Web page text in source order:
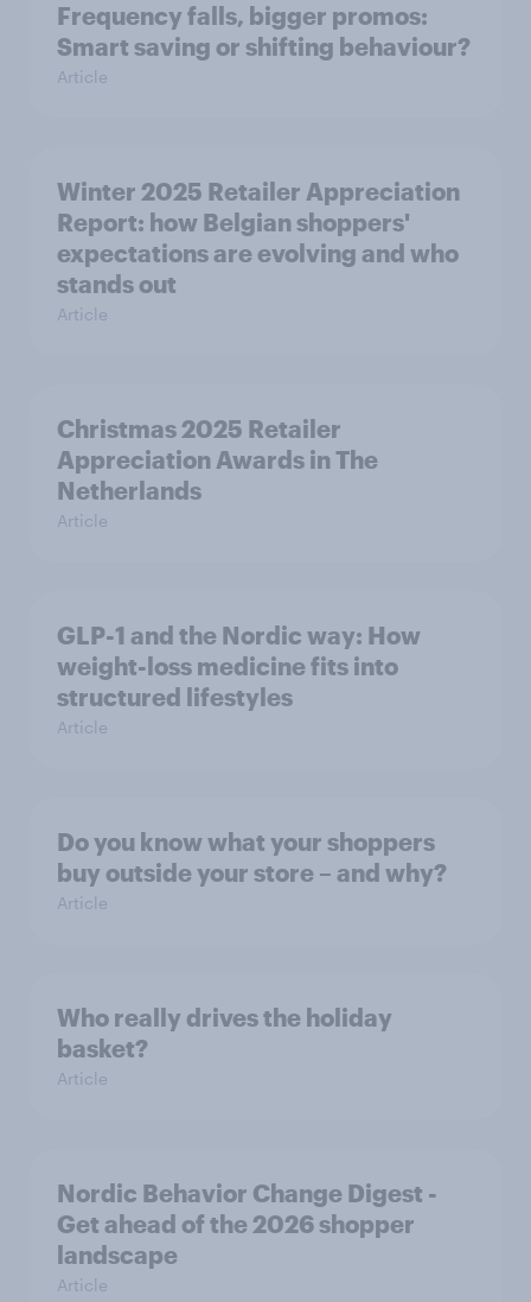
Frequency falls, bigger promos:
Smart saving or shifting behaviour?
Article
Winter 2025 Retailer Appreciation
Report: how Belgian shoppers'
expectations are evolving and who
stands out
Article
Christmas 2025 Retailer
Appreciation Awards in The
Netherlands
Article
GLP-1 and the Nordic way: How
weight-loss medicine fits into
structured lifestyles
Article
Do you know what your shoppers
buy outside your store – and why?
Article
Who really drives the holiday
basket?
Article
Nordic Behavior Change Digest -
Get ahead of the 2026 shopper
landscape
Article